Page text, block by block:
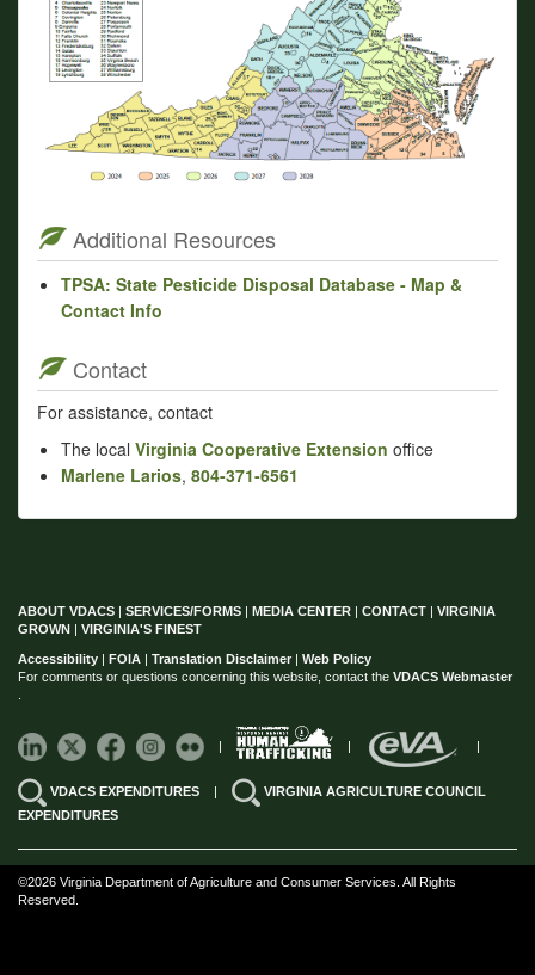
Additional Resources
TPSA: State Pesticide Disposal Database - Map &
Contact Info
Contact
For assistance, contact
The local Virginia Cooperative Extension office
Marlene Larios, 804-371-6561
ABOUT VDACS SERVICES/FORMS MEDIA CENTER CONTACT
VIRGINIA
GROWN
VIRGINIA'S FINEST
Accessibility FOIA Translation Disclaimer
Web Policy
For comments or questions concerning this website, contact the VDACS Webmaster
VDACS EXPENDITURES
VIRGINIA AGRICULTURE COUNCIL
EXPENDITURES
©2026 Virginia Department of Agriculture and Consumer Services. All Rights
Reserved.